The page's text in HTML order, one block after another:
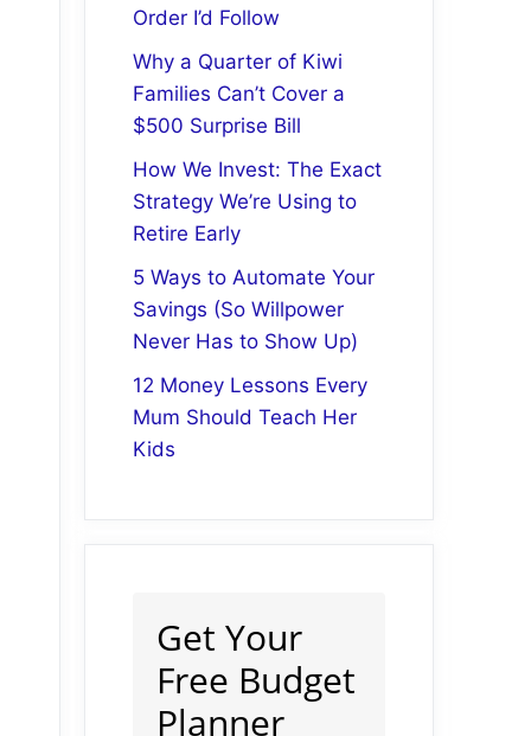
Order I’d Follow
Why a Quarter of Kiwi
Families Can’t Cover a
$500 Surprise Bill
How We Invest: The Exact
Strategy We’re Using to
Retire Early
5 Ways to Automate Your
Savings (So Willpower
Never Has to Show Up)
12 Money Lessons Every
Mum Should Teach Her
Kids
Get Your
Free Budget
Planner